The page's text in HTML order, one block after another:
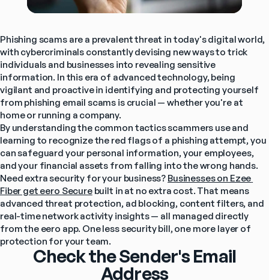
Phishing scams are a prevalent threat in today's digital world,
with cybercriminals constantly devising new ways to trick
individuals and businesses into revealing sensitive
information. In this era of advanced technology, being
vigilant and proactive in identifying and protecting yourself
from phishing email scams is crucial — whether you're at
home or running a company.
By understanding the common tactics scammers use and
learning to recognize the red flags of a phishing attempt, you
can safeguard your personal information, your employees,
and your financial assets from falling into the wrong hands.
Need extra security for your business? Businesses on Ezee
Fiber get eero Secure built in at no extra cost. That means
advanced threat protection, ad blocking, content filters, and
real-time network activity insights — all managed directly
from the eero app. One less security bill, one more layer of
protection for your team.
Check the Sender's Email
Address